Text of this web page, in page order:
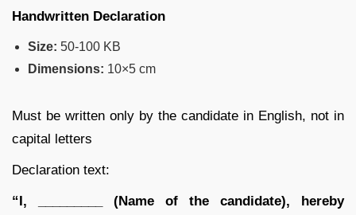
Handwritten Declaration
Size: 50-100 KB
Dimensions: 10×5 cm
Must be written only by the candidate in English, not in
capital letters
Declaration text:
“I, _________ (Name of the candidate), hereby